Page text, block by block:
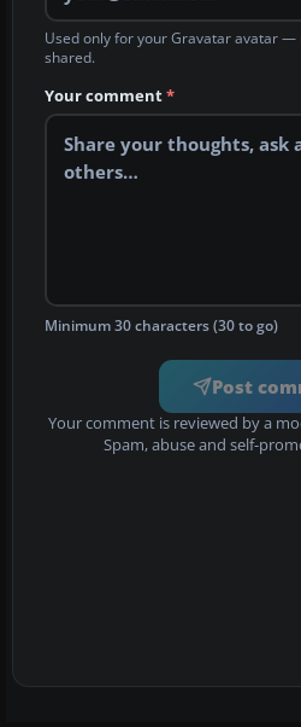
Used only for your Gravatar avatar —
shared.
Your comment*
Minimum 30 characters (30 to go)
Post
Your comment is reviewed by a
Spam, abuse and self-